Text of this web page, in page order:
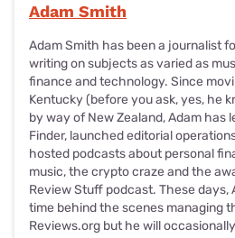
Adam Smith
Adam Smith has been a journalist
writing on subjects as varied as
finance and technology. Since
Kentucky (before you ask, yes, he
by way of New Zealand, Adam has
Finder, launched editorial
hosted podcasts about personal
music, the crypto craze and the
Review Stuff podcast. These days,
time behind the scenes managing
Reviews.org but he will